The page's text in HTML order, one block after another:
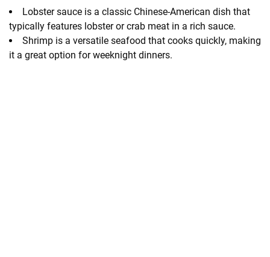
Lobster sauce is a classic Chinese-American dish that
typically features lobster or crab meat in a rich sauce.
Shrimp is a versatile seafood that cooks quickly, making
it a great option for weeknight dinners.